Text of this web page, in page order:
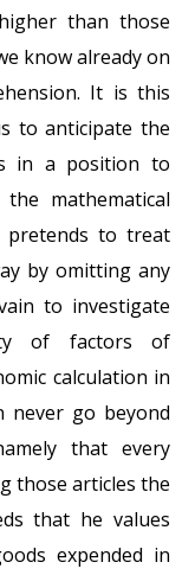
than those
know already on
It is this
to anticipate the
in a position to
mathematical
pretends to treat
by omitting any
to investigate
of factors of
calculation in
never go beyond
that every
those articles the
that he values
expended in